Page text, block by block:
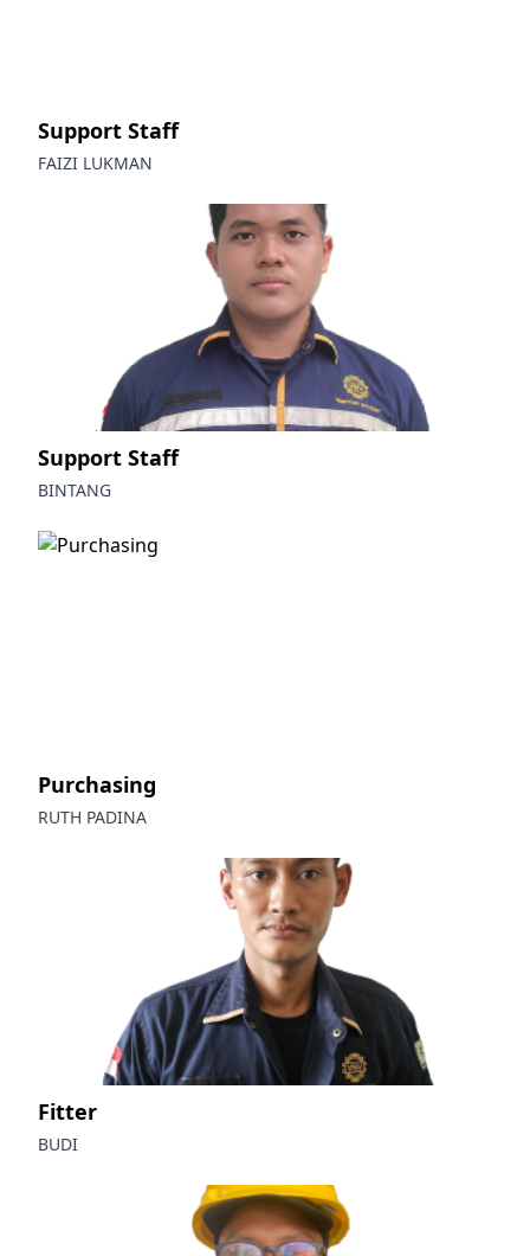
Support Staff
FAIZI LUKMAN
Support Staff
BINTANG
Purchasing
RUTH PADINA
Fitter
BUDI